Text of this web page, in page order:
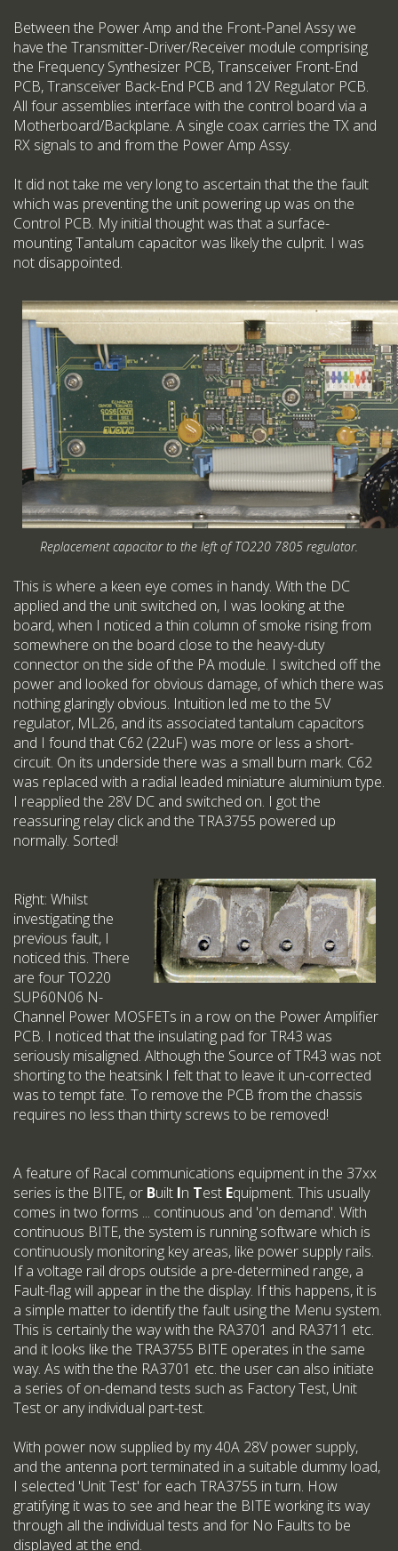
Between the Power Amp and the Front-Panel Assy we
have the Transmitter-Driver/Receiver module comprising
the Frequency Synthesizer PCB, Transceiver Front-End
PCB, Transceiver Back-End PCB and 12V Regulator PCB.
All four assemblies interface with the control board via a
Motherboard/Backplane. A single coax carries the TX and
RX signals to and from the Power Amp Assy.
It did not take me very long to ascertain that the the fault
which was preventing the unit powering up was on the
Control PCB. My initial thought was that a surface-
mounting Tantalum capacitor was likely the culprit. I was
not disappointed.
Replacement capacitor to the left of TO220 7805 regulator.
This is where a keen eye comes in handy. With the DC
applied and the unit switched on, I was looking at the
board, when I noticed a thin column of smoke rising from
somewhere on the board close to the heavy-duty
connector on the side of the PA module. I switched off the
power and looked for obvious damage, of which there was
nothing glaringly obvious. Intuition led me to the 5V
regulator, ML26, and its associated tantalum capacitors
and I found that C62 (22uF) was more or less a short-
circuit. On its underside there was a small burn mark. C62
was replaced with a radial leaded miniature aluminium type.
I reapplied the 28V DC and switched on. I got the
reassuring relay click and the TRA3755 powered up
normally. Sorted!
Right: Whilst
investigating the
previous fault, I
noticed this. There
are four TO220
SUP60N06 N-
Channel Power MOSFETs in a row on the Power Amplifier
PCB. I noticed that the insulating pad for TR43 was
seriously misaligned. Although the Source of TR43 was not
shorting to the heatsink I felt that to leave it un-corrected
was to tempt fate. To remove the PCB from the chassis
requires no less than thirty screws to be removed!
A feature of Racal communications equipment in the 37xx
series is the BITE, or Built In Test Equipment. This usually
comes in two forms ... continuous and 'on demand'. With
continuous BITE, the system is running software which is
continuously monitoring key areas, like power supply rails.
If a voltage rail drops outside a pre-determined range, a
Fault-flag will appear in the the display. If this happens, it is
a simple matter to identify the fault using the Menu system.
This is certainly the way with the RA3701 and RA3711 etc.
and it looks like the TRA3755 BITE operates in the same
way. As with the the RA3701 etc. the user can also initiate
a series of on-demand tests such as Factory Test, Unit
Test or any individual part-test.
With power now supplied by my 40A 28V power supply,
and the antenna port terminated in a suitable dummy load,
I selected 'Unit Test' for each TRA3755 in turn. How
gratifying it was to see and hear the BITE working its way
through all the individual tests and for No Faults to be
displayed at the end.